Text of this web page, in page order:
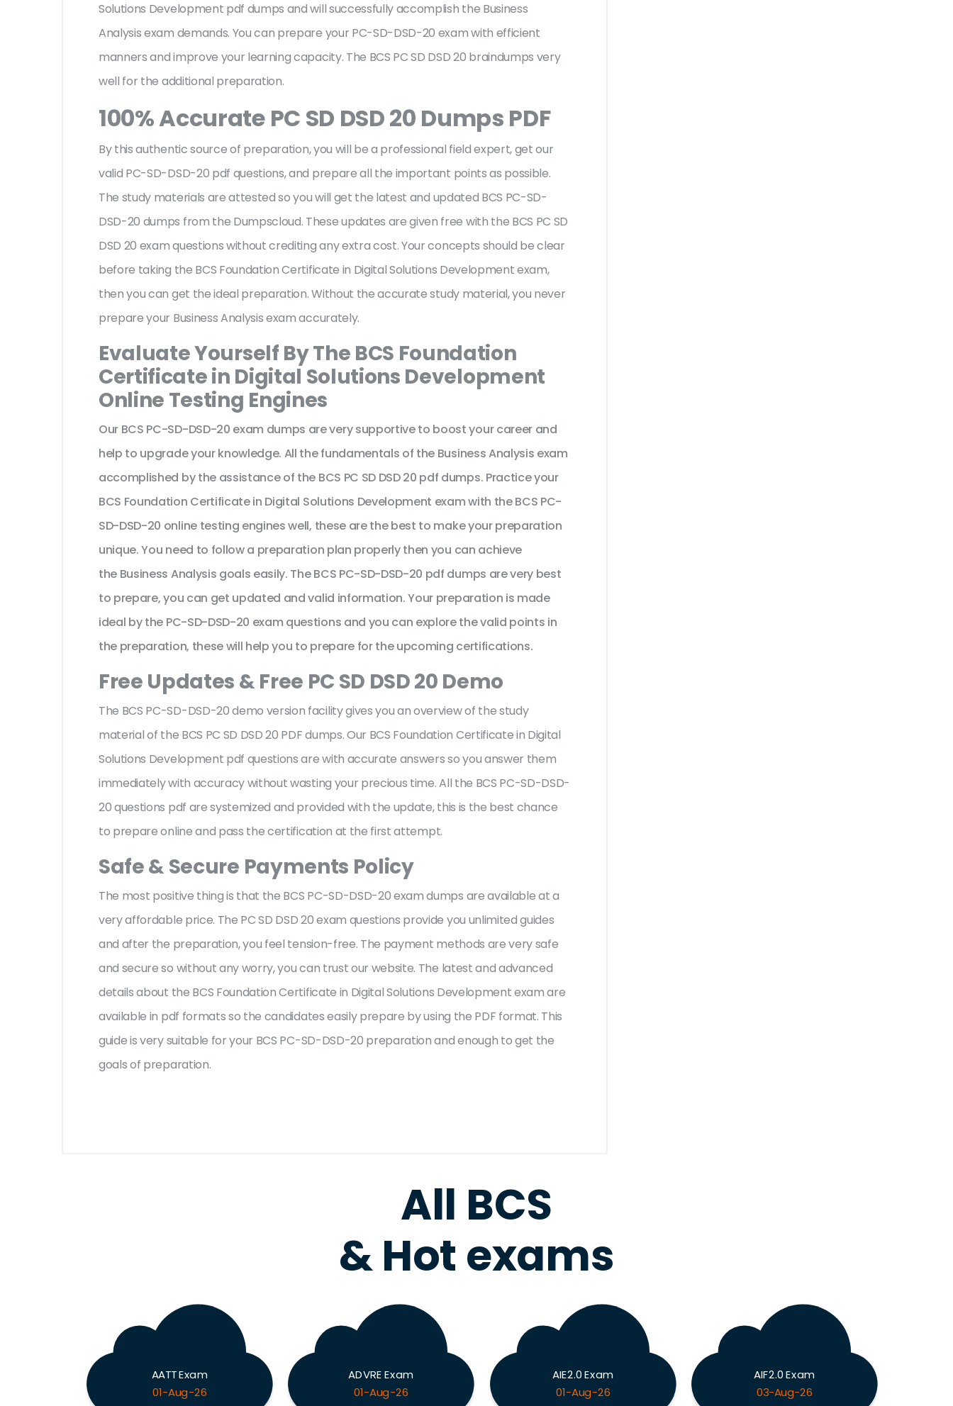
Solutions Development pdf dumps and will successfully accomplish the Business
Analysis exam demands. You can prepare your PC-SD-DSD-20 exam with efficient
manners and improve your learning capacity. The BCS PC SD DSD 20 braindumps very
well for the additional preparation.
100% Accurate PC SD DSD 20 Dumps PDF
By this authentic source of preparation, you will be a professional field expert, get our
valid PC-SD-DSD-20 pdf questions, and prepare all the important points as possible.
The study materials are attested so you will get the latest and updated BCS PC-SD-
DSD-20 dumps from the Dumpscloud. These updates are given free with the BCS PC SD
DSD 20 exam questions without crediting any extra cost. Your concepts should be clear
before taking the BCS Foundation Certificate in Digital Solutions Development exam,
then you can get the ideal preparation. Without the accurate study material, you never
prepare your Business Analysis exam accurately.
Evaluate Yourself By The BCS Foundation
Certificate in Digital Solutions Development
Online Testing Engines
Our BCS PC-SD-DSD-20 exam dumps are very supportive to boost your career and
help to upgrade your knowledge. All the fundamentals of the Business Analysis exam
accomplished by the assistance of the BCS PC SD DSD 20 pdf dumps. Practice your
BCS Foundation Certificate in Digital Solutions Development exam with the BCS PC-
SD-DSD-20 online testing engines well, these are the best to make your preparation
unique. You need to follow a preparation plan properly then you can achieve
the Business Analysis goals easily. The BCS PC-SD-DSD-20 pdf dumps are very best
to prepare, you can get updated and valid information. Your preparation is made
ideal by the PC-SD-DSD-20 exam questions and you can explore the valid points in
the preparation, these will help you to prepare for the upcoming certifications.
Free Updates & Free PC SD DSD 20 Demo
The BCS PC-SD-DSD-20 demo version facility gives you an overview of thestudy
material of the BCS PC SD DSD 20 PDF dumps. Our BCS Foundation Certificate in Digital
Solutions Development pdf questions are with accurate answers so you answer them
immediately with accuracy without wasting your precious time. All the BCS PC-SD-DSD-
20 questions pdf are systemized and provided with the update, this is the best chance
to prepare online and pass the certification at the first attempt.
Safe & Secure Payments Policy
The most positive thing is that the BCS PC-SD-DSD-20 exam dumps are available at a
very affordable price. The PC SD DSD 20 exam questions provide you unlimited guides
and after the preparation, you feel tension-free. The payment methods are very safe
and secure so without any worry, you can trust our website. The latest and advanced
details about the BCS Foundation Certificate in Digital Solutions Development exam are
available in pdf formats so the candidates easily prepare by using the PDF format. This
guide is very suitable for your BCS PC-SD-DSD-20 preparation and enough to get the
goals of preparation.
All BCS
& Hot exams
AATT Exam
01-Aug-26
ADVRE Exam
01-Aug-26
AIE2.0 Exam
01-Aug-26
AIF2.0 Exam
03-Aug-26